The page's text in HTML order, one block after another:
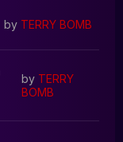
by TERRY BOMB
by TERRY
BOMB